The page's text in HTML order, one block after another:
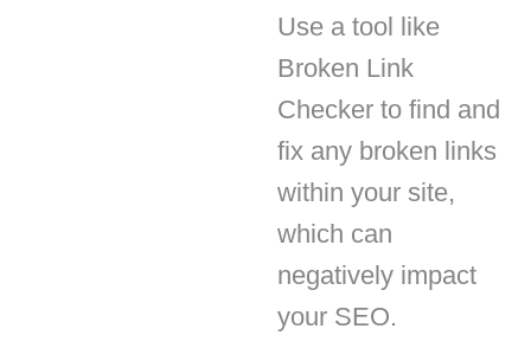
per fornire ai visitatori annunci pubblicitari personalizzati in
Accettare tutto
Checker to find and
fix any broken links
within your site,
which can
negatively impact
your SEO.
XML Sitemap and